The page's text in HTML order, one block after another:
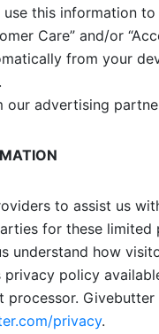
this information
Care” and/or
from your
our advertising
to assist us
for these limited
understand how
policy
processor.
privacy.